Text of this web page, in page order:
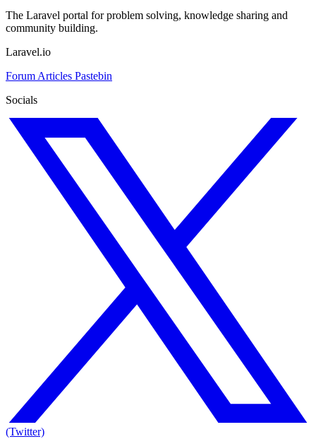
The Laravel portal for problem solving, knowledge sharing and
community building.
Laravel.io
Forum Articles Pastebin
Socials
(Twitter)